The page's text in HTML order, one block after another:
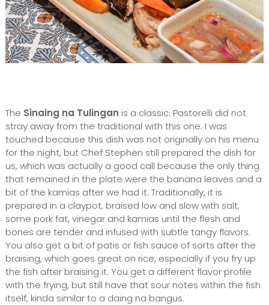
The Sinaing na Tulingan is a classic. Pastorelli did not
stray away from the traditional with this one. I was
touched because this dish was not originally on his menu
for the night, but Chef Stephen still prepared the dish for
us, which was actually a good call because the only thing
that remained in the plate were the banana leaves and a
bit of the kamias after we had it. Traditionally, it is
prepared in a claypot, braised low and slow with salt,
some pork fat, vinegar and kamias until the flesh and
bones are tender and infused with subtle tangy flavors.
You also get a bit of patis or fish sauce of sorts after the
braising, which goes great on rice, especially if you fry up
the fish after braising it. You get a different flavor profile
with the frying, but still have that sour notes within the fish
itself, kinda similar to a daing na bangus.